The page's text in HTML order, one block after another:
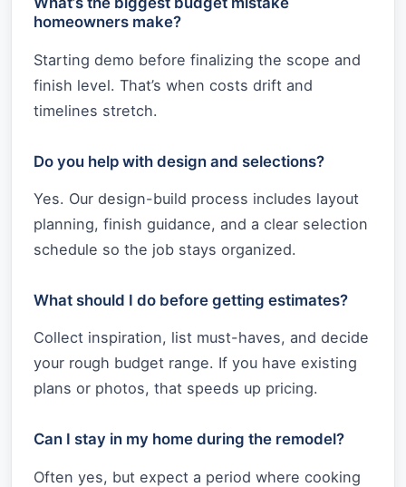
homeowners make?
Starting demo before finalizing the scope and
finish level. That’s when costs drift and
timelines stretch.
Do you help with design and selections?
Yes. Our design-build process includes layout
planning, finish guidance, and a clear selection
schedule so the job stays organized.
What should I do before getting estimates?
Collect inspiration, list must-haves, and decide
your rough budget range. If you have existing
plans or photos, that speeds up pricing.
Can I stay in my home during the remodel?
Often yes, but expect a period where cooking